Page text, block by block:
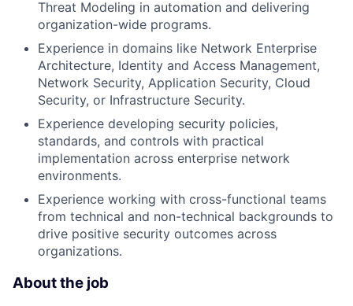
Threat Modeling in automation and delivering
organization-wide programs.
Experience in domains like Network Enterprise
Architecture, Identity and Access Management,
Network Security, Application Security, Cloud
Security, or Infrastructure Security.
Experience developing security policies,
standards, and controls with practical
implementation across enterprise network
environments.
Experience working with cross-functional teams
from technical and non-technical backgrounds to
drive positive security outcomes across
organizations.
About the job